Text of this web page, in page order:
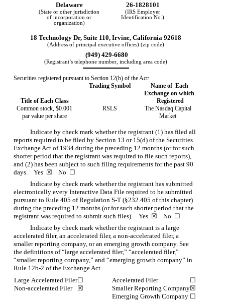
Delaware 26-1828101
(State or other jurisdiction
of incorporation or
organization)
(IRS Employer
Identification No.)
18 Technology Dr, Suite 110,Irvine,California 92618
(Address of principal executive offices) (zip code)
(949) 429-6680
(Registrant’s telephone number, including area code)
Securities registered pursuant to Section 12(b) of the Act:
Title of Each Class
Trading Symbol
Name of  Each
Exchange on which
Registered
Common stock, $0.001
par value per share
RSLS The NasdaqCapital
Market
Indicate by check mark whether the registrant (1) has filed all
reports required to be filed by Section 13 or 15(d) of the Securities
Exchange Act of 1934 during the preceding 12 months (or for such
shorter period that the registrant was required to file such reports),
and (2) has been subject to such filing requirements for the past 90
days.Yes ☒ No ☐
Indicate by check mark whether the registrant has submitted
electronically every Interactive Data File required to be submitted
pursuant to Rule 405 of Regulation S-T (§232.405 of this chapter)
during the preceding 12 months (or for such shorter period that the
registrant was required to submit such files).Yes ☒ No ☐
Indicate by check mark whether the registrant is a large
accelerated filer, an accelerated filer, a non-accelerated filer, a
smaller reporting company, or an emerging growth company. See
the definitions of “large accelerated filer,” “accelerated filer,”
“smaller reporting company,” and “emerging growth company” in
Rule 12b-2 of the Exchange Act.
Large Accelerated Filer☐ Accelerated Filer
☐
Non-accelerated Filer
☒ Smaller Reporting Company☒
Emerging Growth Company ☐